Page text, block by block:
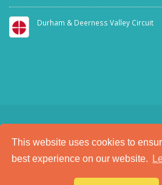
This website uses cookies to
best experience on our website.
Durham & Deerness Valley Circuit
SAFEGUARDING
a
Tech Padeti
© Copyright 2025. All